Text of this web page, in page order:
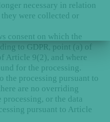
necessary in relation
were collected or
consent on which the
to GDPR, point (a) of
Article 9(2), and where
for the processing.
the processing pursuant to
are no overriding
or the data
pursuant to Article